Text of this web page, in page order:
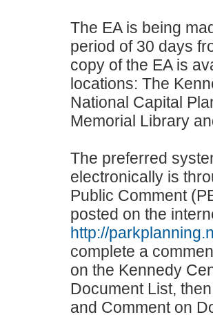
The EA is being
period of 30 days
copy of the EA is
locations: The
National Capital
Memorial Library
The preferred
electronically is
Public Comment
posted on the
http://
complete a
on the Kennedy
Document List,
and Comment on